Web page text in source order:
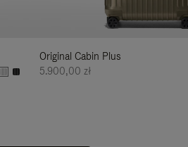
Original Cabin Plus
5.900,00 zł